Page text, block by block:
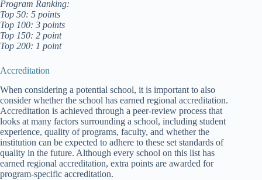
Program Ranking:
Top 50: 5 points
Top 100: 3 points
Top 150: 2 point
Top 200: 1 point
Accreditation
When considering a potential school, it is important to also
consider whether the school has earned regional accreditation.
Accreditation is achieved through a peer-review process that
looks at many factors surrounding a school, including student
experience, quality of programs, faculty, and whether the
institution can be expected to adhere to these set standards of
quality in the future. Although every school on this list has
earned regional accreditation, extra points are awarded for
program-specific accreditation.